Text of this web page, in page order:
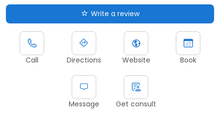
Write a review
Call Directions Website Book
Message Get consult